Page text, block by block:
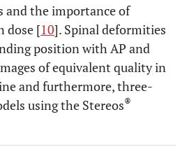
and the importance of
dose [10]. Spinal deformities
position with AP and
of equivalent quality in
and furthermore, three-
using the Stereos®